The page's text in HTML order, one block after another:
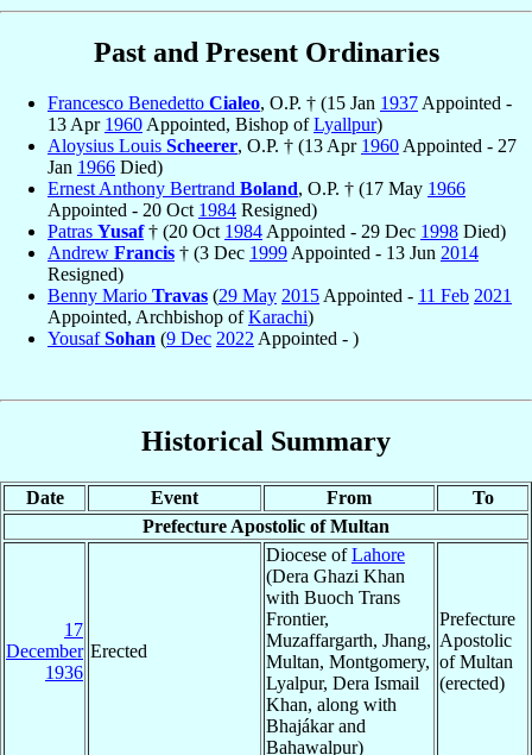
Past and Present Ordinaries
Francesco Benedetto Cialeo, O.P. † (15 Jan 1937 Appointed -
13 Apr 1960 Appointed, Bishop ofLyallpur)
Aloysius Louis Scheerer, O.P. † (13 Apr 1960 Appointed - 27
Jan 1966 Died)
Ernest Anthony Bertrand Boland, O.P. † (17 May 1966
Appointed - 20 Oct 1984 Resigned)
Patras Yusaf† (20 Oct 1984 Appointed - 29 Dec 1998 Died)
Andrew Francis † (3 Dec 1999 Appointed - 13 Jun 2014
Resigned)
Benny Mario Travas (29 May 2015 Appointed - 11 Feb 2021
Appointed, Archbishop ofKarachi)
YousafSohan (9 Dec 2022 Appointed - )
Historical Summary
Date Event From
To
Prefecture Apostolic of Multan
17
December
1936
Erected
Diocese ofLahore
(Dera Ghazi Khan
with Buoch Trans
Frontier,
Muzaffargarth, Jhang,
Multan, Montgomery,
Lyalpur, Dera Ismail
Khan, along with
Bhajákar and
Bahawalpur)
Prefecture
Apostolic
of Multan
(erected)